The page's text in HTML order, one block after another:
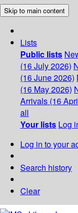
Skip to main content
Lists
Public lists
(16 July 2026)
(16 June 2026)
(16 May 2026)
Arrivals (16
all
Your lists Log
Log in to your
Search history
Clear